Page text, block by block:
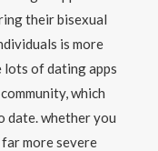
their bisexual
is more
lots of dating apps
which
date. whether you
more severe